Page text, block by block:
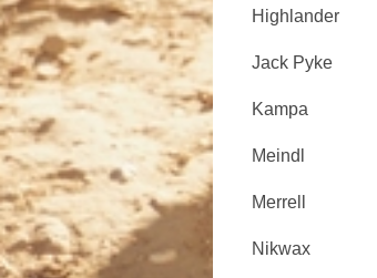
Highlander
Jack Pyke
Kampa
Meindl
Merrell
Nikwax